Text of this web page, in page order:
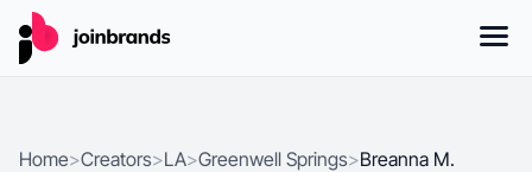
Home>Creators>LA>Greenwell Springs>Breanna M.